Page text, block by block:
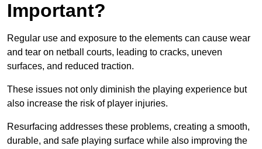
Important?
Regular use and exposure to the elements can cause wear
and tear on netball courts, leading to cracks, uneven
surfaces, and reduced traction.
These issues not only diminish the playing experience but
also increase the risk of player injuries.
Resurfacing addresses these problems, creating a smooth,
durable, and safe playing surface while also improving the